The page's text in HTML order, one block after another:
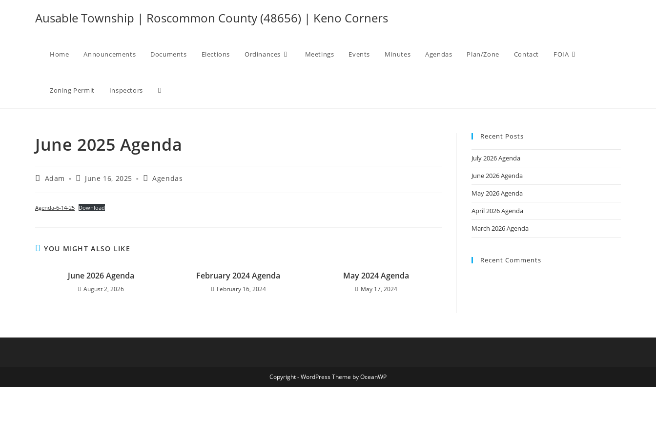
Ausable Township | Roscommon County (48656) | Keno Corners
Home Announcements Documents Elections Ordinances Meetings Events Minutes Agendas Plan/Zone Contact FOIA
Zoning Permit Inspectors Toggle
June 2025 Agenda
PostAdam
PostJune 16, 2025
PostAgendas
Agenda-6-14-25 Download
YOU MIGHT ALSO LIKE
June 2026 Agenda
August 2, 2026
February 2024 Agenda
February 16, 2024
May 2024 Agenda
May 17, 2024
Recent Posts
July 2026 Agenda
June 2026 Agenda
May 2026 Agenda
April 2026 Agenda
March 2026 Agenda
Recent Comments
Copyright - WordPress Theme by OceanWP